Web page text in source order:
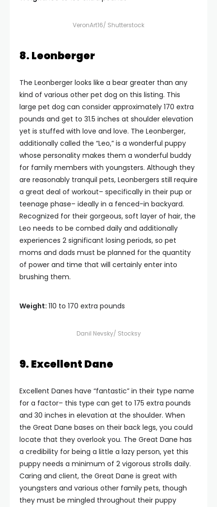
VeronArt16/ Shutterstock
8. Leonberger
The Leonberger looks like a bear greater than any
kind of various other pet dog on this listing. This
large pet dog can consider approximately 170 extra
pounds and get to 31.5 inches at shoulder elevation
yet is stuffed with love and love. The Leonberger,
additionally called the “Leo,” is a wonderful puppy
whose personality makes them a wonderful buddy
for family members with youngsters. Although they
are reasonably tranquil pets, Leonbergers still require
a great deal of workout– specifically in their pup or
teenage phase– ideally in a fenced-in backyard.
Recognized for their gorgeous, soft layer of hair, the
Leo needs to be combed daily and additionally
experiences 2 significant losing periods, so pet
moms and dads must be planned for the quantity
of power and time that will certainly enter into
brushing them.
Weight: 110 to 170 extra pounds
Danil Nevsky/ Stocksy
9. Excellent Dane
Excellent Danes have “fantastic” in their type name
for a factor– this type can get to 175 extra pounds
and 30 inches in elevation at the shoulder. When
the Great Dane bases on their back legs, you could
locate that they overlook you. The Great Dane has
a credibility for being a little a lazy person, yet this
puppy needs a minimum of 2 vigorous strolls daily.
Caring and client, the Great Dane is great with
youngsters and various other family pets, though
they must be mingled throughout their puppy